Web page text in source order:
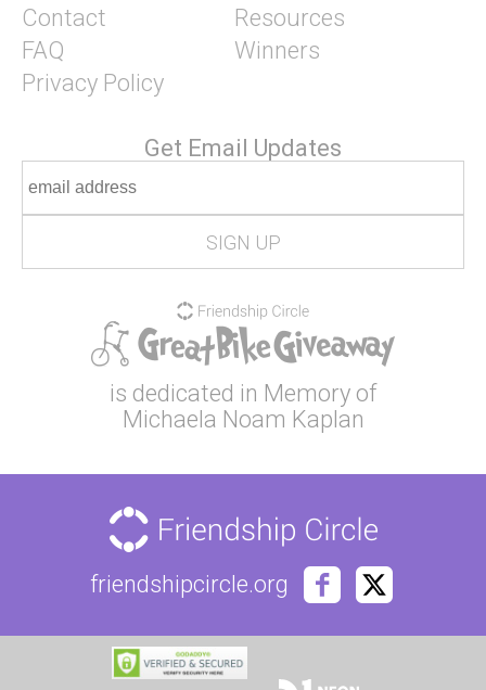
Contact
FAQ
Privacy Policy
Resources
Winners
Get Email Updates
is dedicated in Memory of
Michaela Noam Kaplan
friendshipcircle.org